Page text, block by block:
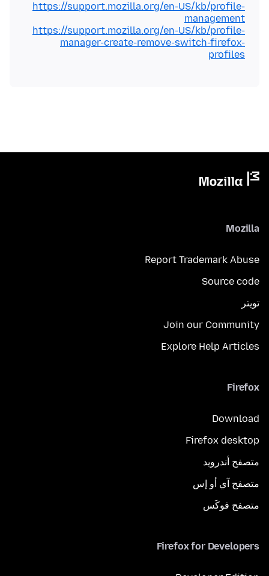
https://support.mozilla.org/en-US/kb/profile-
management
https://support.mozilla.org/en-US/kb/profile-
manager-create-remove-switch-firefox-
profiles
Mozilla
Report Trademark Abuse
Source code
تويتر
Join our Community
Explore Help Articles
Firefox
Download
Firefox desktop
متصفح أندرويد
متصفح آي أو إس
متصفح فوكَس
Firefox for Developers